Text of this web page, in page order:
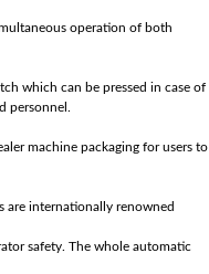
operation of both
which can be pressed in case of
personnel.
machine packaging‎ for users to
are internationally renowned
safety. The whole automatic